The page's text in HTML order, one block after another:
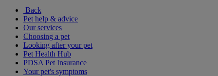
Back
Pet help & advice
Our services
Choosing a pet
Looking after your pet
Pet Health Hub
PDSA Pet Insurance
Your pet's symptoms